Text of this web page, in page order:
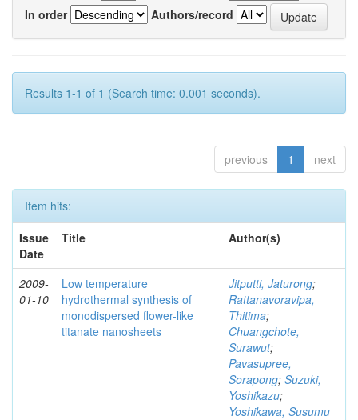
In order
Authors/record
Results 1-1 of 1 (Search time: 0.001 seconds).
previous 1 next
Item hits:
Issue
Date
Title Author(s)
2009-
01-10
Low temperature
hydrothermal synthesis of
monodispersed flower-like
titanate nanosheets
Jitputti, Jaturong;
Rattanavoravipa,
Thitima;
Chuangchote,
Surawut;
Pavasupree,
Sorapong; Suzuki,
Yoshikazu;
Yoshikawa, Susumu